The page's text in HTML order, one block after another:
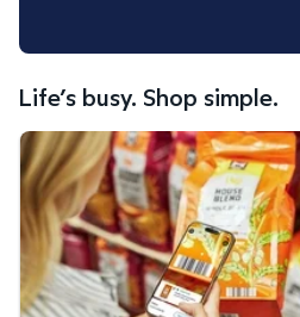
Life’s busy. Shop simple.
Scan & Go™ shopping.